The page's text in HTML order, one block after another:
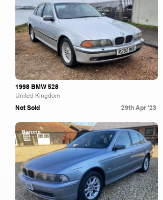
1998 BMW 528
United Kingdom
Not Sold 29th Apr '23
Barons